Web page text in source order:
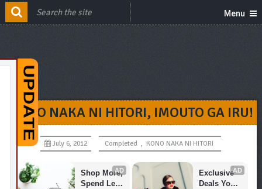
Menu
KONO NAKA NI HITORI, IMOUTO GA IRU!
July 6, 2012 Completed , KONO NAKA NI HITORI
AD
Shop More,
Spend Less
AD
Exclusive
Deals You